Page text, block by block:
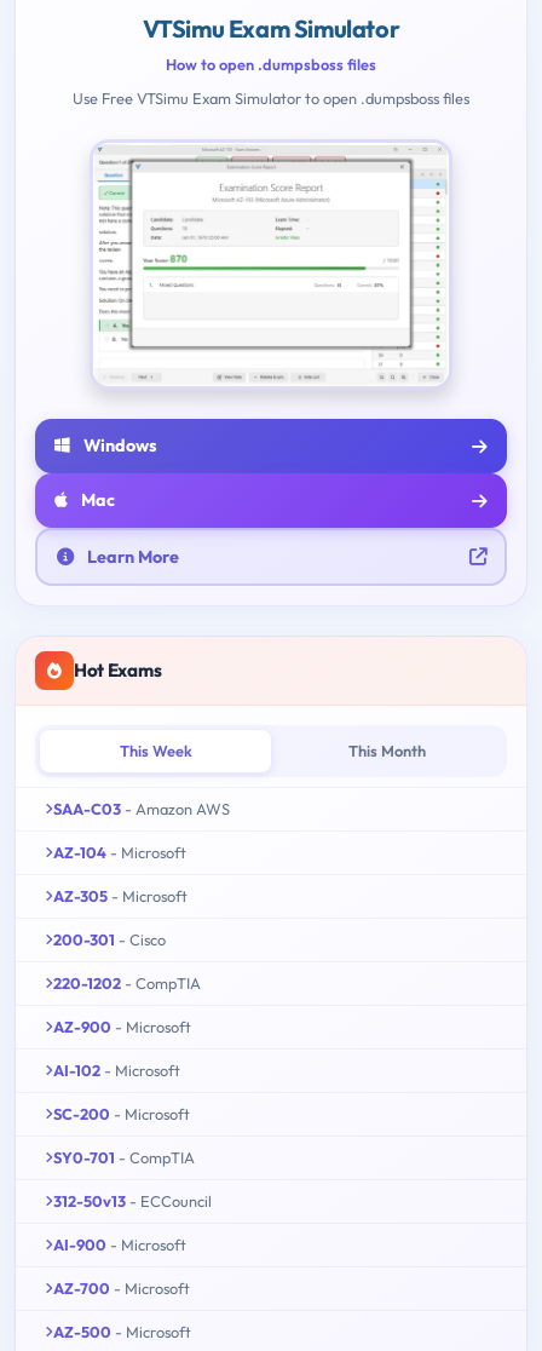
VTSimu Exam Simulator
How to open .dumpsboss files
Use Free VTSimu Exam Simulator to open .dumpsboss files
Windows
Mac
Learn More
Hot Exams
This Week This Month
SAA-C03 - Amazon AWS
AZ-104 - Microsoft
AZ-305 - Microsoft
200-301 - Cisco
220-1202 - CompTIA
AZ-900 - Microsoft
AI-102 - Microsoft
SC-200 - Microsoft
SY0-701 - CompTIA
312-50v13 - ECCouncil
AI-900 - Microsoft
AZ-700 - Microsoft
AZ-500 - Microsoft